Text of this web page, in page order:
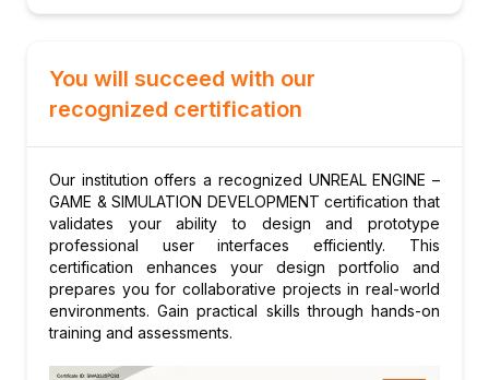
World Partition: large open world streaming
and management
Module 6: Animation and Character
Systems
Skeletal meshes and animation sequences
in Unreal Engine
Animation Blueprint: state machines and
blend spaces
Control Rig: procedural animation and IK
complete Unreal Engine game levels, create
materials, implement AI, and produce
cinematic-quality visuals through structured
project labs.
Up-to-Date KnowledgeTrainers keep content
current with the latest Unreal Engine 5
releases, Verse scripting language, PCG
framework updates, and evolving AAA game
and virtual production best practices.
You will succeed with our
recognized certification
Our institution offers a recognized UNREAL ENGINE –
GAME & SIMULATION DEVELOPMENT certification that
validates your ability to design and prototype
professional user interfaces efficiently. This
certification enhances your design portfolio and
prepares you for collaborative projects in real-world
environments. Gain practical skills through hands-on
training and assessments.